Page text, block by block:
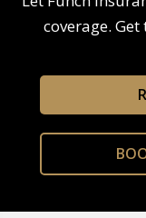
coverage.